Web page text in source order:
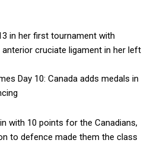
in her first tournament with
cruciate ligament in her left
Day 10: Canada adds medals in
with 10 points for the Canadians,
to defence made them the class